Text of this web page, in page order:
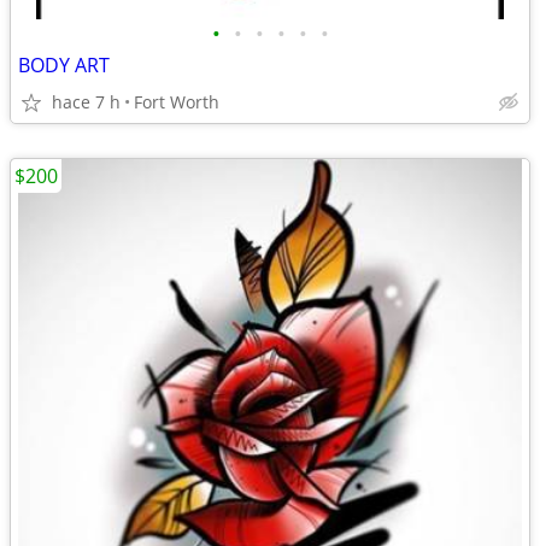
• • • • • •
BODY ART
hace 7 h Fort Worth
$200